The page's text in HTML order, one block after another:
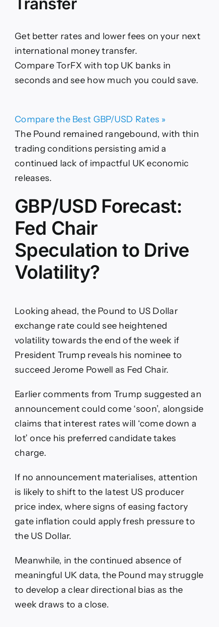
Get better rates and lower fees on your next
international money transfer.
Compare TorFX with top UK banks in
seconds and see how much you could save.
Compare the Best GBP/USD Rates »
The Pound remained rangebound, with thin
trading conditions persisting amid a
continued lack of impactful UK economic
releases.
GBP/USD Forecast:
Fed Chair
Speculation to Drive
Volatility?
Looking ahead, the Pound to US Dollar
exchange rate could see heightened
volatility towards the end of the week if
President Trump reveals his nominee to
succeed Jerome Powell as Fed Chair.
Earlier comments from Trump suggested an
announcement could come ‘soon’, alongside
claims that interest rates will ‘come down a
lot’ once his preferred candidate takes
charge.
If no announcement materialises, attention
is likely to shift to the latest US producer
price index, where signs of easing factory
gate inflation could apply fresh pressure to
the US Dollar.
Meanwhile, in the continued absence of
meaningful UK data, the Pound may struggle
to develop a clear directional bias as the
week draws to a close.